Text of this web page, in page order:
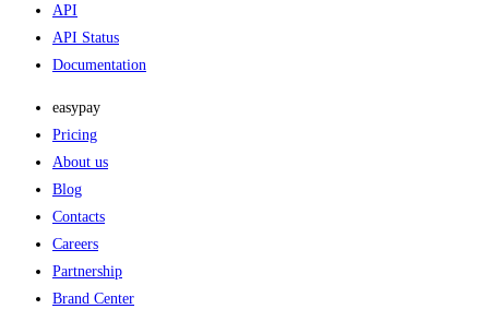
API
API Status
Documentation
easypay
Pricing
About us
Blog
Contacts
Careers
Partnership
Brand Center